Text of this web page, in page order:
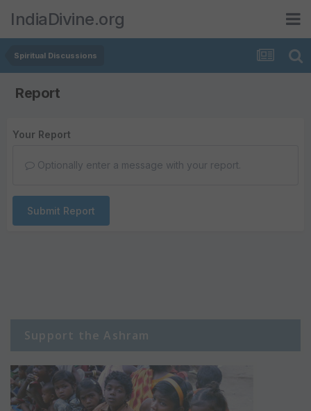
IndiaDivine.org
Spiritual Discussions
Report
Your Report
Optionally enter a message with your report.
Submit Report
Support the Ashram